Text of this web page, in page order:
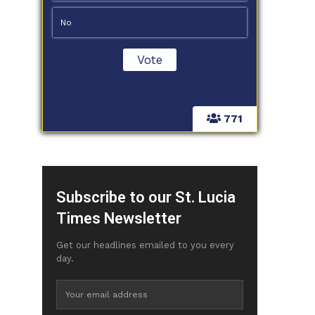
771
No
Subscribe to our St. Lucia
Times Newsletter
Get our headlines emailed to you every
day.